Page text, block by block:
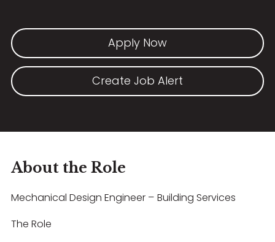
Apply Now
Create Job Alert
About the Role
Mechanical Design Engineer – Building Services
The Role